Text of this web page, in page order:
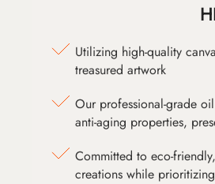
Utilizing high-quality
treasured artwork
Our professional-grade
anti-aging properties,
Committed to eco-
creations while